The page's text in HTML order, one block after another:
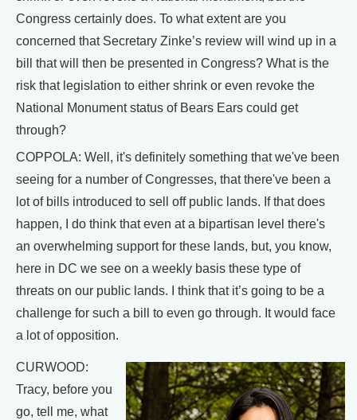
Congress certainly does. To what extent are you
concerned that Secretary Zinke’s review will wind up in a
bill that will then be presented in Congress? What is the
risk that legislation to either shrink or even revoke the
National Monument status of Bears Ears could get
through?
COPPOLA: Well, it's definitely something that we've been
seeing for a number of Congresses, that there've been a
lot of bills introduced to sell off public lands. If that does
happen, I do think that even at a bipartisan level there's
an overwhelming support for these lands, but, you know,
here in DC we see on a weekly basis these type of
threats on our public lands. I think that it’s going to be a
challenge for such a bill to even go through. It would face
a lot of opposition.
CURWOOD:
Tracy, before you
go, tell me, what